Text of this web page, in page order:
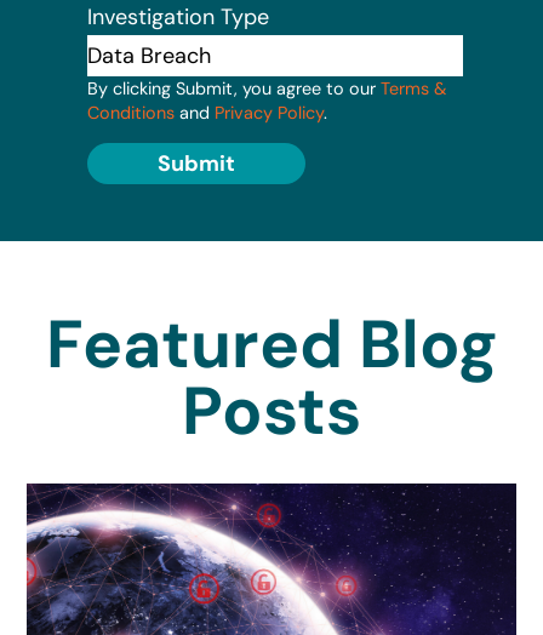
Investigation Type
By clicking Submit, you agree to our Terms &
Conditions and Privacy Policy.
Submit
Featured Blog
Posts